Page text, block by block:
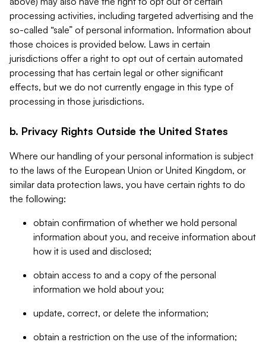
processing activities, including targeted advertising and the
so-called “sale” of personal information. Information about
those choices is provided below. Laws in certain
jurisdictions offer a right to opt out of certain automated
processing that has certain legal or other significant
effects, but we do not currently engage in this type of
processing in those jurisdictions.
b. Privacy Rights Outside the United States
Where our handling of your personal information is subject
to the laws of the European Union or United Kingdom, or
similar data protection laws, you have certain rights to do
the following:
obtain confirmation of whether we hold personal
information about you, and receive information about
how it is used and disclosed;
obtain access to and a copy of the personal
information we hold about you;
update, correct, or delete the information;
obtain a restriction on the use of the information;